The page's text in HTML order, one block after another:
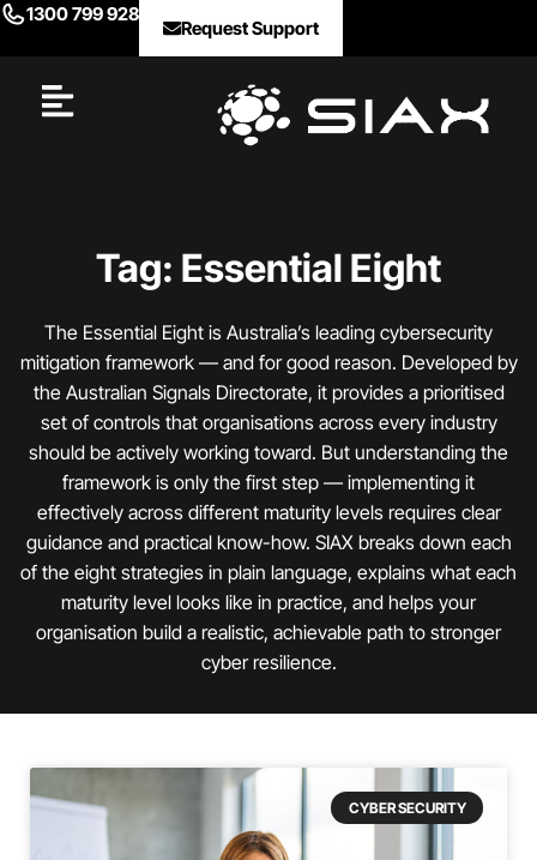
1300 799 928
Request Support
Tag: Essential Eight
The Essential Eight is Australia’s leading cybersecurity
mitigation framework — and for good reason. Developed by
the Australian Signals Directorate, it provides a prioritised
set of controls that organisations across every industry
should be actively working toward. But understanding the
framework is only the first step — implementing it
effectively across different maturity levels requires clear
guidance and practical know-how. SIAX breaks down each
of the eight strategies in plain language, explains what each
maturity level looks like in practice, and helps your
organisation build a realistic, achievable path to stronger
cyber resilience.
CYBER SECURITY